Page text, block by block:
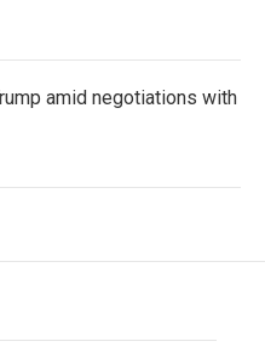
amid negotiations with